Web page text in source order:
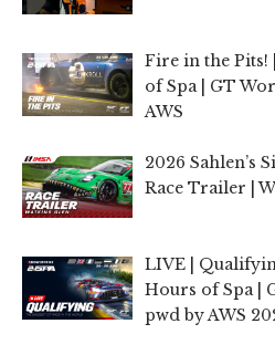
Fire in the Pits!
of Spa | GT
AWS
2026 Sahlen’s
Race Trailer |
LIVE |
Hours of Spa |
pwd by AWS